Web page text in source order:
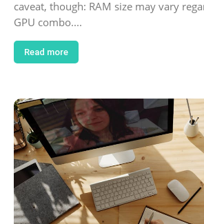
caveat, though: RAM size may vary
GPU combo....
Read more